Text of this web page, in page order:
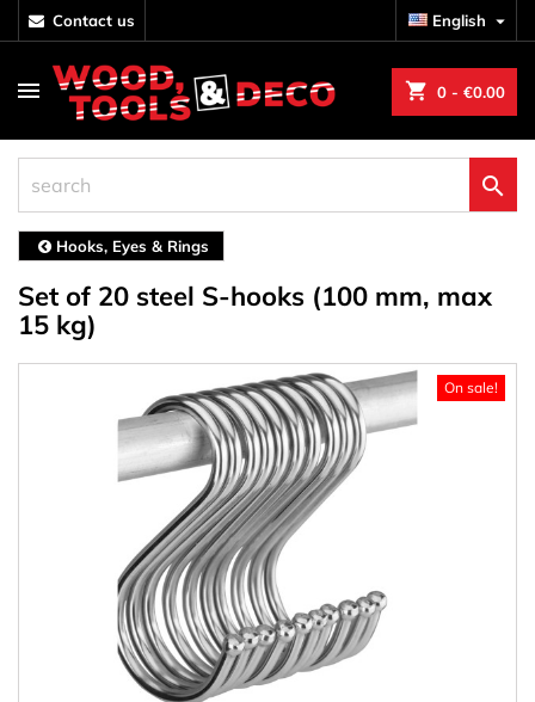
contact us English 
shopping_cart 0 - €0.00

Hooks, Eyes & Rings
Set of 20 steel S-hooks (100 mm, max
15 kg)
On sale!